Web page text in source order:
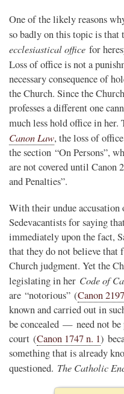
One of the likely reasons
so badly on this topic is that
ecclesiastical office for
Loss of office is not a
necessary consequence of
the Church. Since the
professes a different one
much less hold office in her.
Canon Law, the loss of
the section “On Persons”,
are not covered until Canon
and Penalties”.
With their undue accusation
Sedevacantists for saying
immediately upon the fact,
that they do not believe that
Church judgment. Yet the
legislating in her Code of
are “notorious” (Canon
known and carried out in
be concealed — need not be
court (Canon 1747 n. 1)
something that is already
questioned. The Catholic